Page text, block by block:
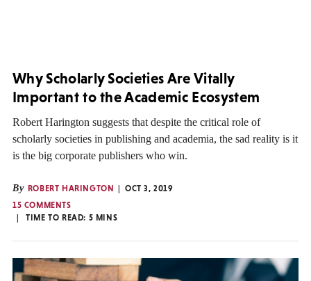
Why Scholarly Societies Are Vitally
Important to the Academic Ecosystem
Robert Harington suggests that despite the critical role of
scholarly societies in publishing and academia, the sad reality is it
is the big corporate publishers who win.
By ROBERT HARINGTON
OCT 3, 2019
15 COMMENTS
TIME TO READ: 5 MINS